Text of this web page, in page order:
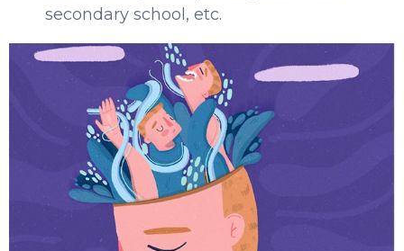
secondary school, etc.